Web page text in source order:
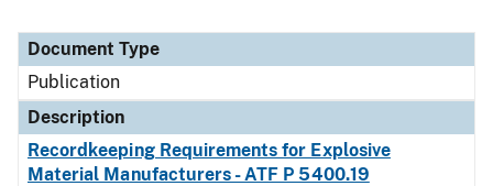
Document Type
Publication
Description
Recordkeeping Requirements for Explosive
Material Manufacturers - ATF P 5400.19